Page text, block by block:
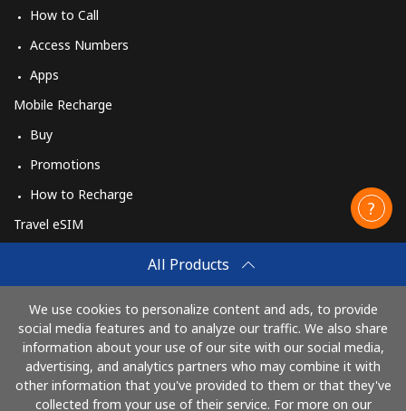
All Products
We use cookies to personalize content and ads, to provide
social media features and to analyze our traffic. We also share
information about your use of our site with our social media,
advertising, and analytics partners who may combine it with
other information that you've provided to them or that they've
collected from your use of their service. For more on our
How to Call
Access Numbers
Apps
Mobile Recharge
Buy
Promotions
How to Recharge
Travel eSIM
How It Works
Pay with